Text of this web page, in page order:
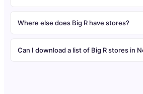
Where else does Big R have stores?
Can I download a list of Big R stores in